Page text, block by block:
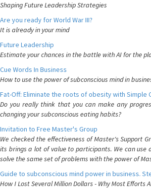
Shaping Future Leadership Strategies
Are you ready for World War III?
It is already in your mind
Future Leadership
Estimate your chances in the battle with AI for the
Cue Words In Business
How to use the power of subconscious mind in
Fat-Off: Eliminate the roots of obesity with Simple
Do you really think that you can make any
changing your subconscious eating habits?
Invitation to Free Master's Group
We checked the effectiveness of Master's Support
its brings a lot of value to participants. We can use
solve the same set of problems with the power of
Guide to subconscious mind power in business.
How I Lost Several Million Dollars - Why Most Efforts